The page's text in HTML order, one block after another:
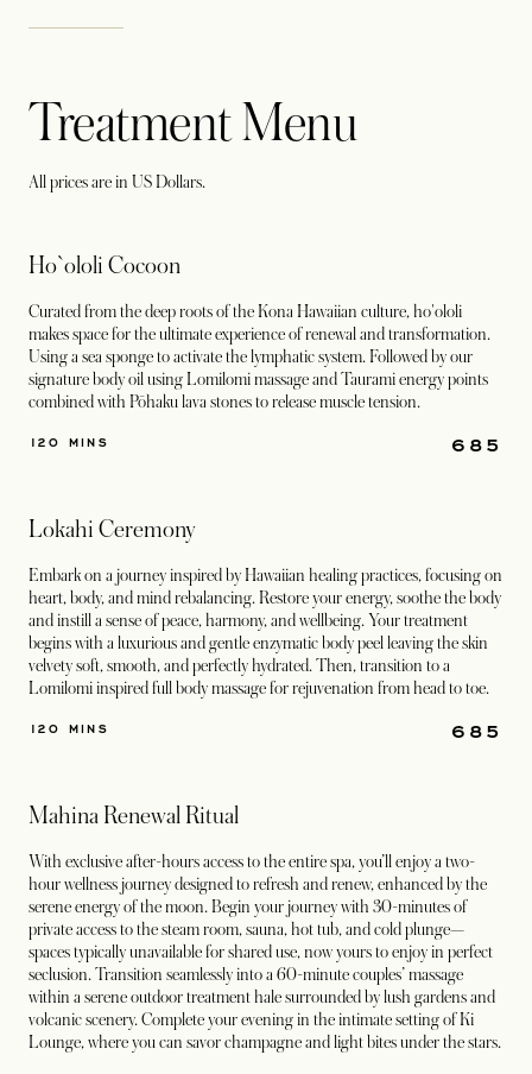
Treatment Menu
All prices are in US Dollars.
Ho`ololi Cocoon
Curated from the deep roots of the Kona Hawaiian culture, ho'ololi
makes space for the ultimate experience of renewal and transformation.
Using a sea sponge to activate the lymphatic system. Followed by our
signature body oil using Lomilomi massage and Taurami energy points
combined with Pōhaku lava stones to release muscle tension.
685
120 MINS
Lokahi Ceremony
Embark on a journey inspired by Hawaiian healing practices, focusing on
heart, body, and mind rebalancing. Restore your energy, soothe the body
and instill a sense of peace, harmony, and wellbeing. Your treatment
begins with a luxurious and gentle enzymatic body peel leaving the skin
velvety soft, smooth, and perfectly hydrated. Then, transition to a
Lomilomi inspired full body massage for rejuvenation from head to toe.
685
120 MINS
Mahina Renewal Ritual
With exclusive after-hours access to the entire spa, you’ll enjoy a two-
hour wellness journey designed to refresh and renew, enhanced by the
serene energy of the moon. Begin your journey with 30-minutes of
private access to the steam room, sauna, hot tub, and cold plunge—
spaces typically unavailable for shared use, now yours to enjoy in perfect
seclusion. Transition seamlessly into a 60-minute couples’ massage
within a serene outdoor treatment hale surrounded by lush gardens and
volcanic scenery. Complete your evening in the intimate setting of Ki
Lounge, where you can savor champagne and light bites under the stars.